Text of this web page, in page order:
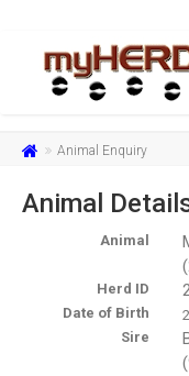
Animal Enquiry
Animal
Animal
Herd ID
Date of Birth
Sire